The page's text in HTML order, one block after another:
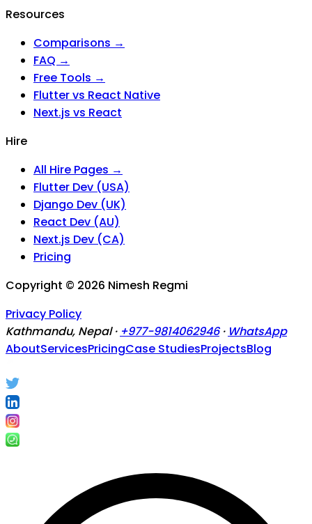
Resources
Comparisons →
FAQ →
Free Tools →
Flutter vs React Native
Next.js vs React
Hire
All Hire Pages →
Flutter Dev (USA)
Django Dev (UK)
React Dev (AU)
Next.js Dev (CA)
Pricing
Copyright © 2026 Nimesh Regmi
Privacy Policy
Kathmandu, Nepal · +977-9814062946 · WhatsApp
AboutServicesPricingCase StudiesProjectsBlog